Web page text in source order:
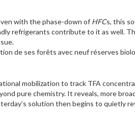
with the phase-down of HFCs, this
refrigerants contribute to it as well.
de ses forêts avec neuf réserves
mobilization to track TFA
pure chemistry. It reveals, more
solution then begins to quietly